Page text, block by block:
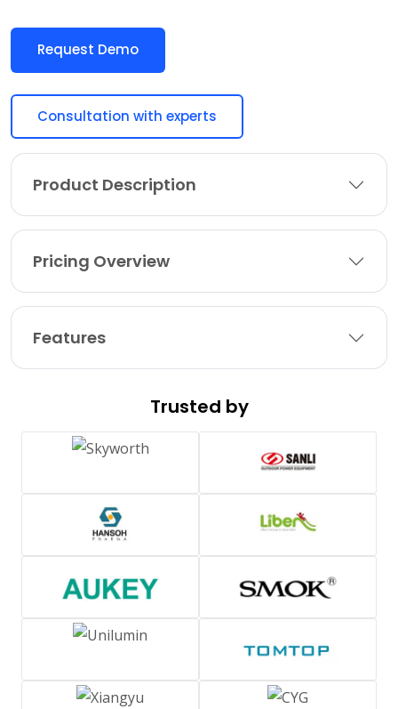
Request Demo
Consultation with experts
Product Description
Pricing Overview
Features
Trusted by